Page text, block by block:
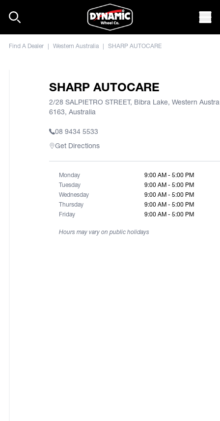
Find A Dealer | Western Australia | SHARP AUTOCARE
SHARP AUTOCARE
2/28 SALPIETRO STREET, Bibra Lake, Western
6163, Australia
08 9434 5533
Get Directions
Monday
9:00 AM - 5:00 PM
Tuesday
9:00 AM - 5:00 PM
Wednesday
9:00 AM - 5:00 PM
Thursday
9:00 AM - 5:00 PM
Friday
9:00 AM - 5:00 PM
Hours may vary on public holidays